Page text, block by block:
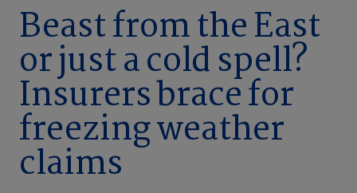
Company
Beast from the East
or just a cold spell?
Insurers brace for
freezing weather
claims